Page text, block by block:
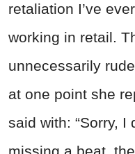
retaliation I’ve
working in retail.
unnecessarily
at one point she
said with: “Sorry, I